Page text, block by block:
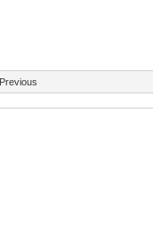
Previous